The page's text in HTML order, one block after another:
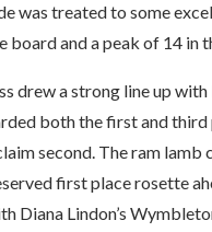
was treated to some
board and a peak of 14 in
drew a strong line up
both the first and
second. The ram
first place rosette
Diana Lindon’s